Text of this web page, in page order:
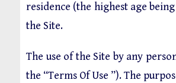
residence (the highest age
the Site.
The use of the Site by any
the “Terms Of Use ”). The